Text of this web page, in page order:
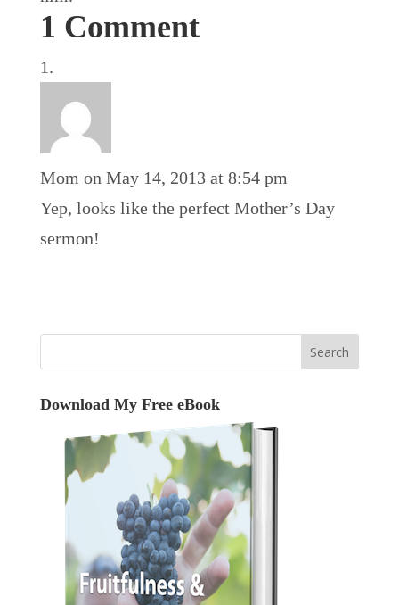
1 Comment
Mom on May 14, 2013 at 8:54 pm
Yep, looks like the perfect Mother’s Day
sermon!
Download My Free eBook